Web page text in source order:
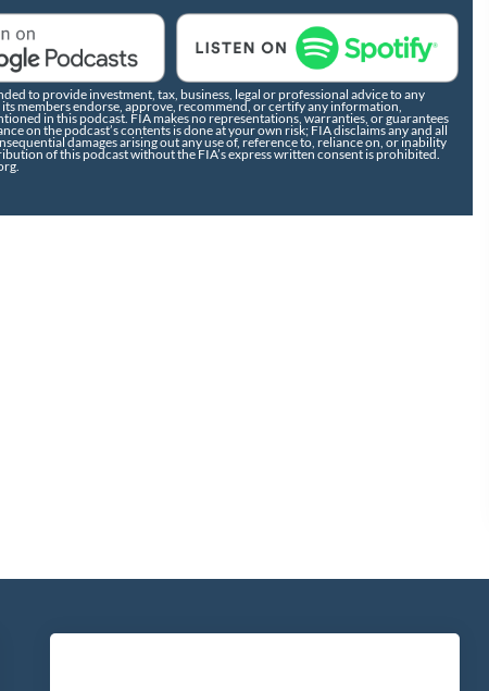
to provide investment, tax, business, legal or professional advice to any
members endorse, approve, recommend, or certify any information,
in this podcast. FIA makes no representations, warranties, or guarantees
on the podcast’s contents is done at your own risk; FIA disclaims any and all
damages arising out any use of, reference to, reliance on, or inability
of this podcast without the FIA’s express written consent is prohibited.